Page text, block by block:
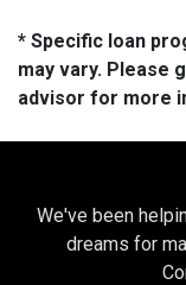
* Specific loan
may vary. Please
advisor for more
We've been
dreams for